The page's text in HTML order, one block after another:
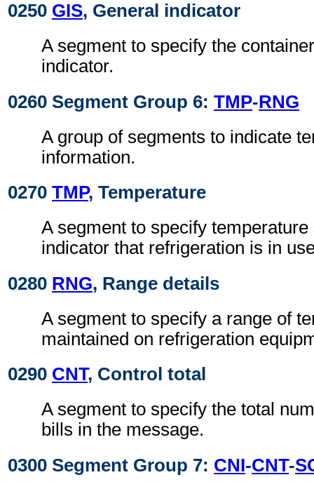
0250 GIS, General indicator
A segment to specify the
indicator.
0260 Segment Group 6: TMP-RNG
A group of segments to indicate
information.
0270 TMP, Temperature
A segment to specify temperature
indicator that refrigeration is in
0280 RNG, Range details
A segment to specify a range of
maintained on refrigeration
0290 CNT, Control total
A segment to specify the total
bills in the message.
0300 Segment Group 7: CNI-CNT-